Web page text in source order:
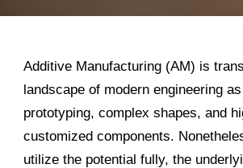
Additive Manufacturing (AM) is
landscape of modern engineering
prototyping, complex shapes, and
customized components.
utilize the potential fully, the